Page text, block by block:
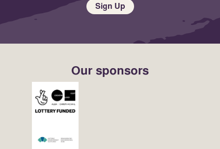
Sign Up
Our sponsors